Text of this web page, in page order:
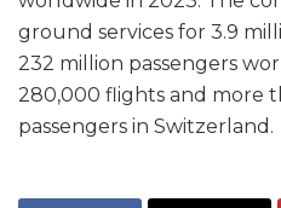
ground services for 3.9
232 million passengers
280,000 flights and more
passengers in Switzerland.